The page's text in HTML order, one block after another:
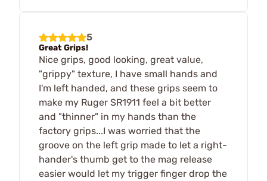
5
Great Grips!
Nice grips, good looking, great value,
"grippy" texture, I have small hands and
I'm left handed, and these grips seem to
make my Ruger SR1911 feel a bit better
and "thinner" in my hands than the
factory grips...I was worried that the
groove on the left grip made to let a right-
hander's thumb get to the mag release
easier would let my trigger finger drop the